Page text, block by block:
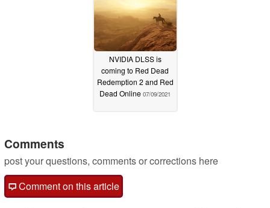
08/10/2021
NVIDIA DLSS is
coming to Red Dead
Redemption 2 and Red
Dead Online 07/09/2021
Comments
post your questions, comments or corrections here
Comment on this article